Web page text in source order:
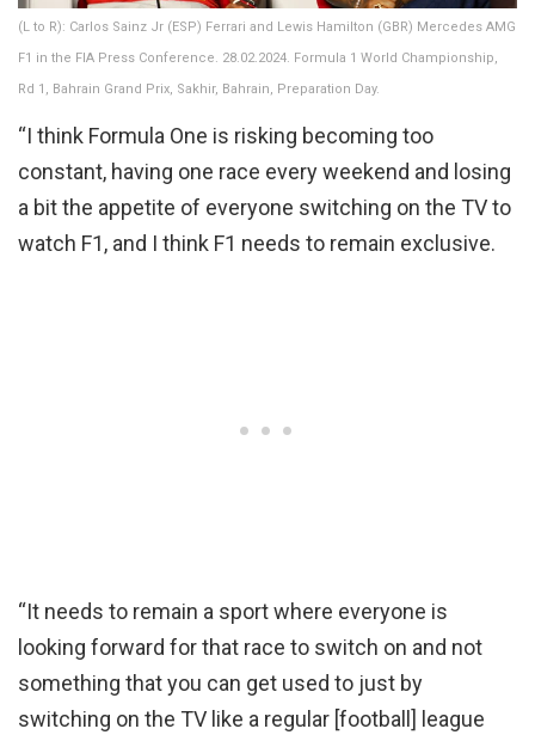
(L to R): Carlos Sainz Jr (ESP) Ferrari and Lewis Hamilton (GBR) Mercedes AMG
F1 in the FIA Press Conference. 28.02.2024. Formula 1 World Championship,
Rd 1, Bahrain Grand Prix, Sakhir, Bahrain, Preparation Day.
“I think Formula One is risking becoming too
constant, having one race every weekend and losing
a bit the appetite of everyone switching on the TV to
watch F1, and I think F1 needs to remain exclusive.
“It needs to remain a sport where everyone is
looking forward for that race to switch on and not
something that you can get used to just by
switching on the TV like a regular [football] league